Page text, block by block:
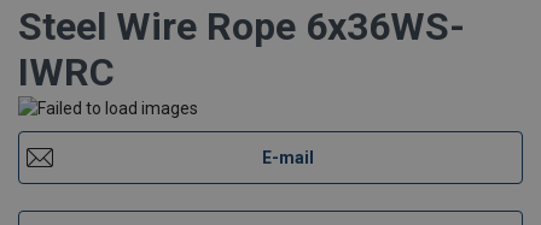
Steel Wire Rope 6x36WS-
IWRC
E-mail